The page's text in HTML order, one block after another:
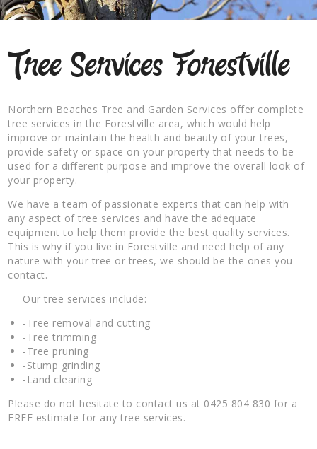
Tree Services Forestville
Northern Beaches Tree and Garden Services offer complete
tree services in the Forestville area, which would help
improve or maintain the health and beauty of your trees,
provide safety or space on your property that needs to be
used for a different purpose and improve the overall look of
your property.
We have a team of passionate experts that can help with
any aspect of tree services and have the adequate
equipment to help them provide the best quality services.
This is why if you live in Forestville and need help of any
nature with your tree or trees, we should be the ones you
contact.
Our tree services include:
-Tree removal and cutting
-Tree trimming
-Tree pruning
-Stump grinding
-Land clearing
Please do not hesitate to contact us at 0425 804 830 for a
FREE estimate for any tree services.